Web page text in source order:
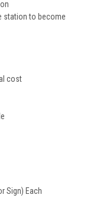
station to become
cost
Sign) Each